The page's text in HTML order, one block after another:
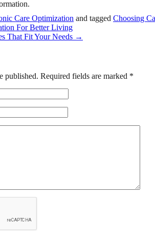
Care Optimization and tagged Choosing
For Better Living
That Fit Your Needs →
published. Required fields are marked *